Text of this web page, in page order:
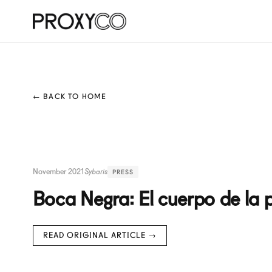
← BACK TO HOME
November 2021 Sybaris PRESS
Boca Negra: El cuerpo de la
READ ORIGINAL ARTICLE →